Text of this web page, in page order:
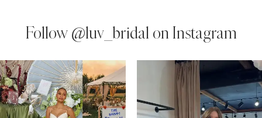
10
11
12
Follow @luv_bridal on Instagram
Instagram
Feed
Carousel
Skip
to
end
AUTOPLAY
SLIDE
SLIDE
0
1